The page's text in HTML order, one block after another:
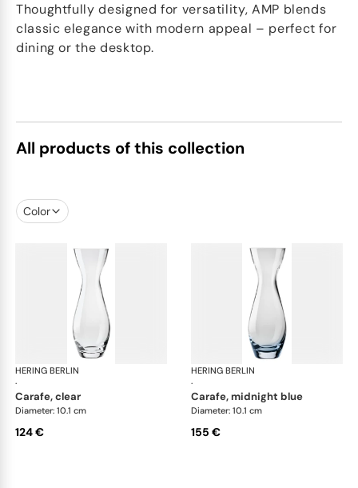
Thoughtfully designed for versatility, AMP blends
classic elegance with modern appeal – perfect for
dining or the desktop.
All products of this collection
Color
HERING BERLIN
·
carafe, clear
Diameter: 10.1 cm
124 €
HERING BERLIN
·
carafe, midnight blue
Diameter: 10.1 cm
155 €